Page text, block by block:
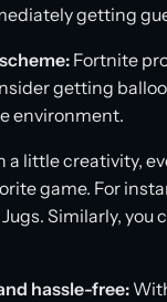
getting
Fortnite
getting
environment.
a little creativity,
game. For
Similarly,
hassle-free: